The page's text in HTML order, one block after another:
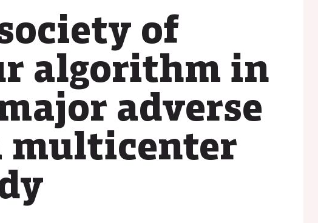
of
algorithm in
adverse
multicenter